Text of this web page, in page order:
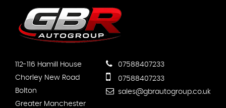
112-116 Hamill House
Chorley New Road
Bolton
Greater Manchester
07588407233
07588407233
sales@gbrautogroup.co.uk